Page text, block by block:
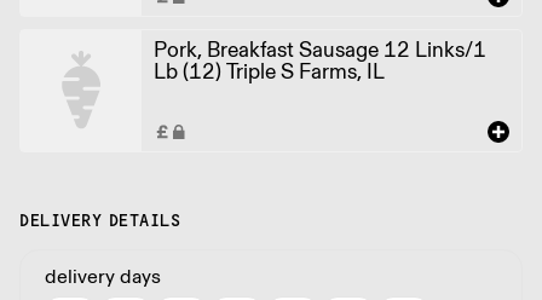
Pork, Breakfast Sausage 12 Links/1
Lb (12) Triple S Farms, IL
DELIVERY DETAILS
delivery days